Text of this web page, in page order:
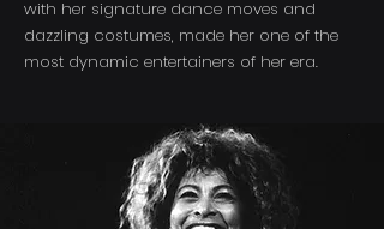
with her signature dance moves and
dazzling costumes, made her one of the
most dynamic entertainers of her era.